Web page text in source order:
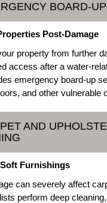
BOARD-
Post-Damage
property from further
access after a water-
emergency board-up
and other vulnerable
AND
Furnishings
can severely affect
perform deep